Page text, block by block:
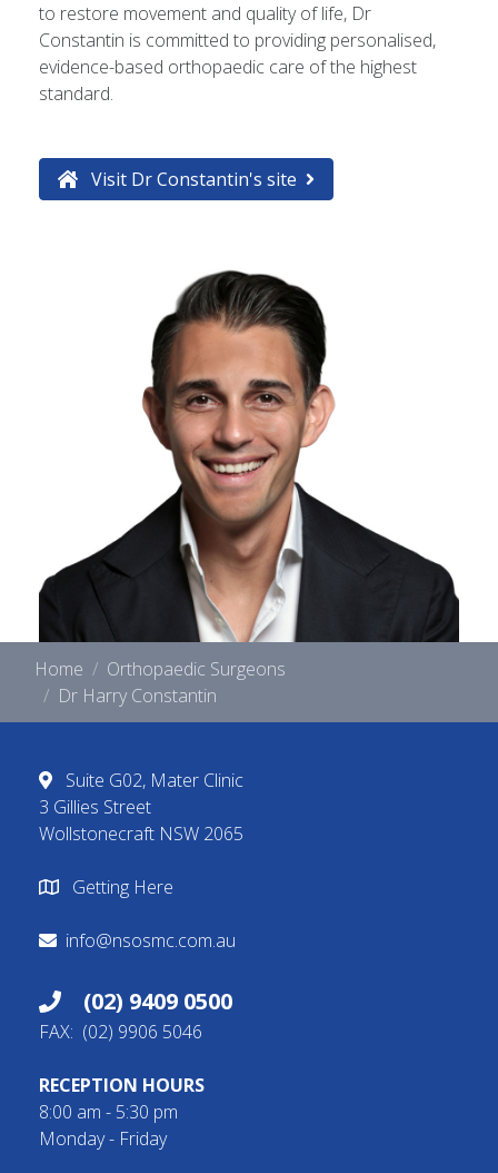
to restore movement and quality of life, Dr
Constantin is committed to providing personalised,
evidence-based orthopaedic care of the highest
standard.
Visit Dr Constantin's site
Home
Orthopaedic Surgeons
Dr Harry Constantin
Suite G02, Mater Clinic
3 Gillies Street
Wollstonecraft NSW 2065
Getting Here
info@nsosmc.com.au
(02) 9409 0500
FAX: (02) 9906 5046
RECEPTION HOURS
8:00 am - 5:30 pm
Monday - Friday